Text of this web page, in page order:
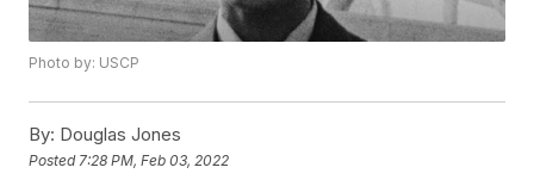
Photo by: USCP
By: Douglas Jones
Posted 7:28 PM, Feb 03, 2022